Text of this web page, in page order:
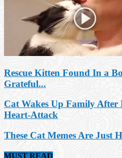
Rescue Kitten Found In a
Grateful...
Cat Wakes Up Family After
Heart-Attack
These Cat Memes Are Just
MUST READ